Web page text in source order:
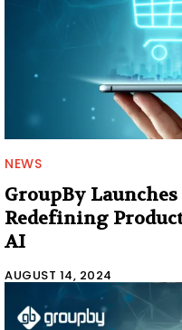
NEWS
GroupBy
Redefining
AI
AUGUST 14, 2024